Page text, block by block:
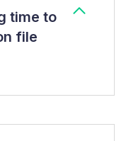
time to
file